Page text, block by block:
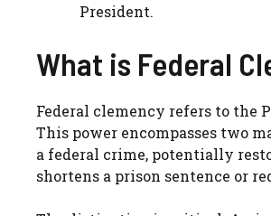
President.
What is Federal
Federal clemency refers to
This power encompasses two
a federal crime, potentially
shortens a prison sentence or